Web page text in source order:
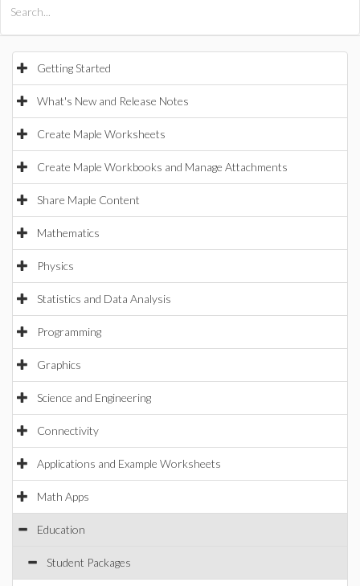
Getting Started
What's New and Release Notes
Create Maple Worksheets
Create Maple Workbooks and Manage Attachments
Share Maple Content
Mathematics
Physics
Statistics and Data Analysis
Programming
Graphics
Science and Engineering
Connectivity
Applications and Example Worksheets
Math Apps
Education
Student Packages